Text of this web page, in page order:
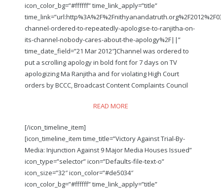
icon_color_bg=”#ffffff” time_link_apply=”title”
channel-ordered-to-repeatedly-apologise-to-ranjitha-on-
its-channel-nobody-cares-about-the-apology%2F||”
time_date_field=”21 Mar 2012″]Channel was ordered to
put a scrolling apology in bold font for 7 days on TV
apologizing Ma Ranjitha and for violating High Court
orders by BCCC, Broadcast Content Complaints Council
READ MORE
[/icon_timeline_item]
[icon_timeline_item time_title=”Victory Against Trial-By-
Media: Injunction Against 9 Major Media Houses Issued”
icon_type=”selector” icon=”Defaults-file-text-o”
icon_size=”32″ icon_color=”#de5034″
icon_color_bg=”#ffffff” time_link_apply=”title”